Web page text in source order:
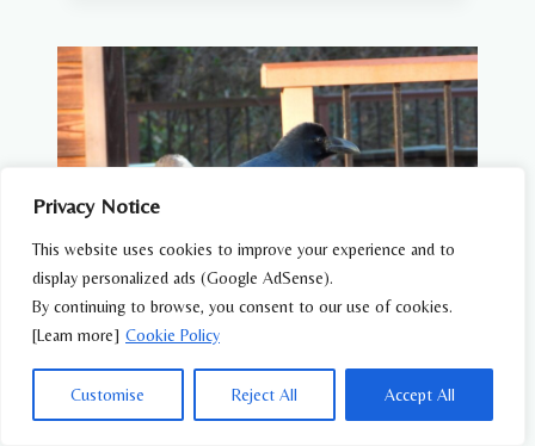
Privacy Notice
This website uses cookies to improve your experience and to
display personalized ads (Google AdSense).
By continuing to browse, you consent to our use of cookies.
[Learn more] Cookie Policy
Customise Reject All Accept All
WILDLIFE FEATURES
Why Are There So Many Crows in Japan?